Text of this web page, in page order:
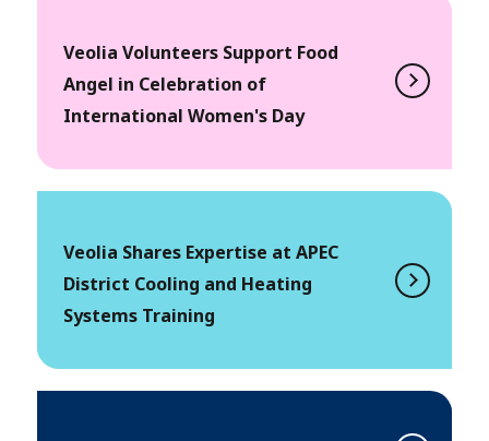
Veolia Volunteers Support Food
Angel in Celebration of
International Women's Day
Veolia Shares Expertise at APEC
District Cooling and Heating
Systems Training